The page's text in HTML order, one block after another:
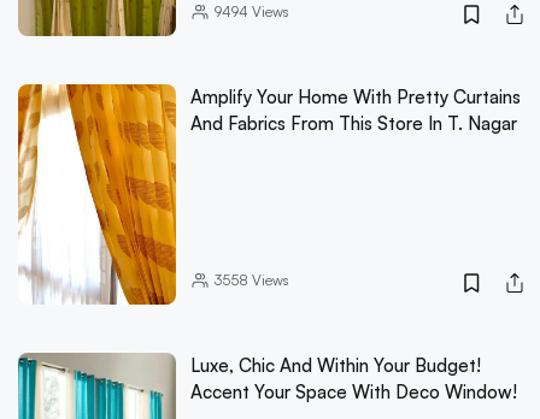
9494 Views
Amplify Your Home With Pretty Curtains
And Fabrics From This Store In T. Nagar
3558 Views
Luxe, Chic And Within Your Budget!
Accent Your Space With Deco Window!